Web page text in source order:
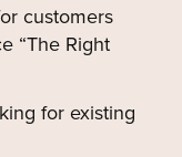
customers
“The Right
for existing